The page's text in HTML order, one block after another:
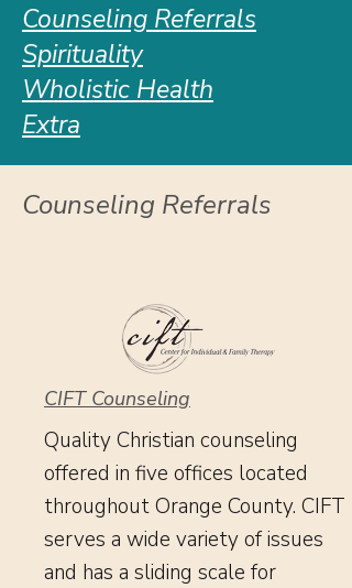
Counseling Referrals
Spirituality
Wholistic Health
Extra
Counseling Referrals
CIFT Counseling
Quality Christian counseling
offered in five offices located
throughout Orange County. CIFT
serves a wide variety of issues
and has a sliding scale for